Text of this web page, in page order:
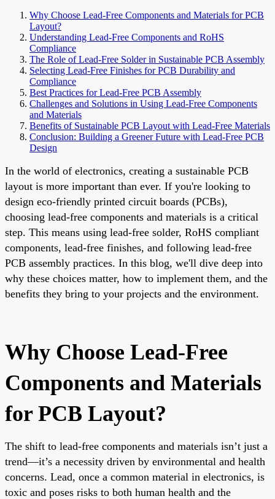
Why Choose Lead-Free Components and Materials for PCB
Layout?
Understanding Lead-Free Components and RoHS
Compliance
The Role of Lead-Free Solder in Sustainable PCB Assembly
Selecting Lead-Free Finishes for PCB Durability and
Compliance
Best Practices for Lead-Free PCB Assembly
Challenges and Solutions in Using Lead-Free Components
and Materials
Benefits of Sustainable PCB Layout with Lead-Free Materials
Conclusion: Building a Greener Future with Lead-Free PCB
Design
In the world of electronics, creating a sustainable PCB
layout is more important than ever. If you're looking to
design eco-friendly printed circuit boards (PCBs),
choosing lead-free components and materials is a critical
step. This means using lead-free solder, RoHS compliant
components, lead-free finishes, and following lead-free
PCB assembly practices. In this blog, we'll dive deep into
why these choices matter, how to implement them, and the
benefits they bring to your projects and the environment.
Why Choose Lead-Free
Components and Materials
for PCB Layout?
The shift to lead-free components and materials isn’t just a
trend—it’s a necessity driven by environmental and health
concerns. Lead, once a common material in electronics, is
toxic and poses risks to both human health and the